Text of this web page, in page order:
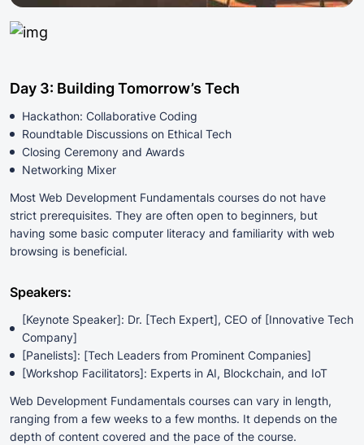
Day 3: Building Tomorrow’s Tech
Hackathon: Collaborative Coding
Roundtable Discussions on Ethical Tech
Closing Ceremony and Awards
Networking Mixer
Most Web Development Fundamentals courses do not have
strict prerequisites. They are often open to beginners, but
having some basic computer literacy and familiarity with web
browsing is beneficial.
Speakers:
[Keynote Speaker]: Dr. [Tech Expert], CEO of [Innovative Tech
Company]
[Panelists]: [Tech Leaders from Prominent Companies]
[Workshop Facilitators]: Experts in AI, Blockchain, and IoT
Web Development Fundamentals courses can vary in length,
ranging from a few weeks to a few months. It depends on the
depth of content covered and the pace of the course.